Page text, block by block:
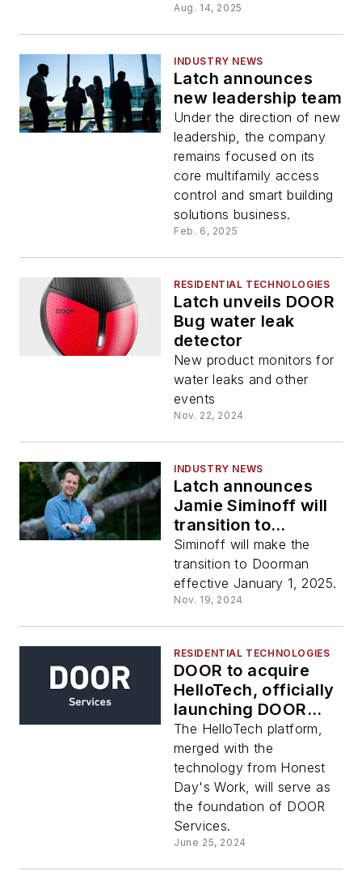
Aug. 14, 2025
INDUSTRY NEWS
Latch announces
new leadership team
Under the direction of new
leadership, the company
remains focused on its
core multifamily access
control and smart building
solutions business.
Feb. 6, 2025
RESIDENTIAL TECHNOLOGIES
Latch unveils DOOR
Bug water leak
detector
New product monitors for
water leaks and other
events
Nov. 22, 2024
INDUSTRY NEWS
Latch announces
Jamie Siminoff will
transition to
advisory role in
2025
Siminoff will make the
transition to Doorman
effective January 1, 2025.
Nov. 19, 2024
RESIDENTIAL TECHNOLOGIES
DOOR to acquire
HelloTech, officially
launching DOOR
Services
The HelloTech platform,
merged with the
technology from Honest
Day's Work, will serve as
the foundation of DOOR
Services.
June 25, 2024